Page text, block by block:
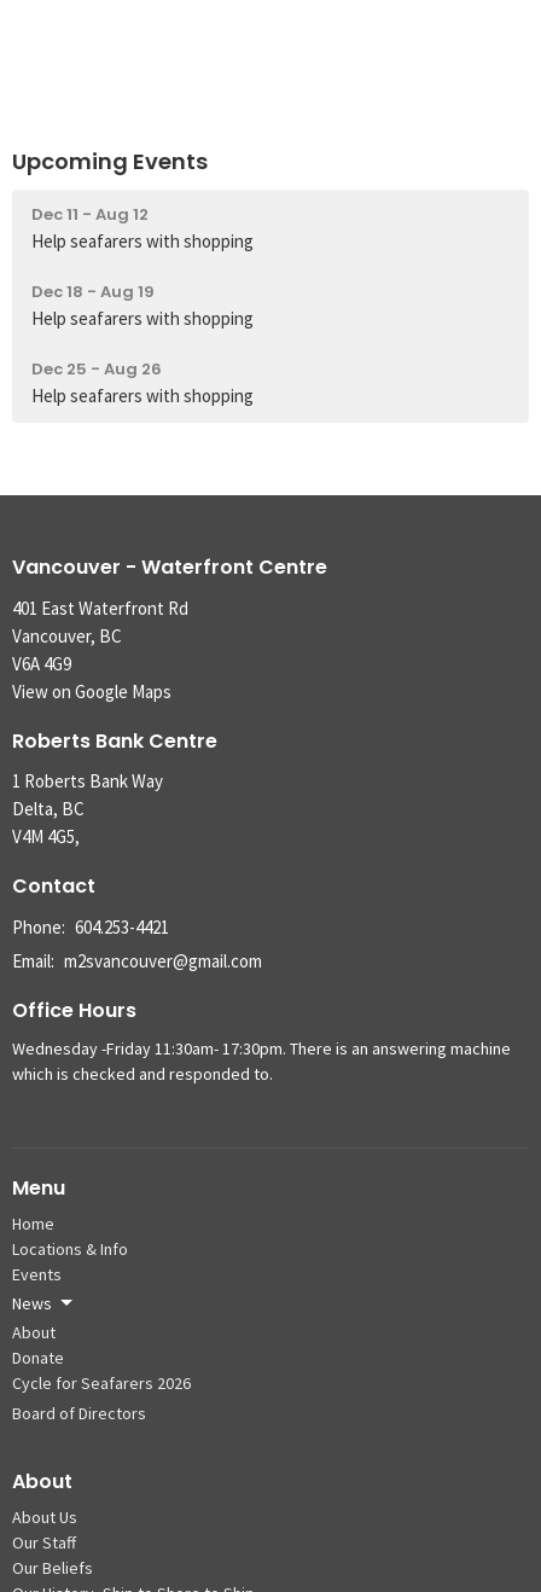
Upcoming Events
Dec 11 - Aug 12
Help seafarers with shopping
Dec 18 - Aug 19
Help seafarers with shopping
Dec 25 - Aug 26
Help seafarers with shopping
Vancouver - Waterfront Centre
401 East Waterfront Rd
Vancouver, BC
V6A 4G9
View on Google Maps
Roberts Bank Centre
1 Roberts Bank Way
Delta, BC
V4M 4G5,
Contact
Phone: 604.253-4421
Email: m2svancouver@gmail.com
Office Hours
Wednesday -Friday 11:30am- 17:30pm. There is an answering machine
which is checked and responded to.
Menu
Home
Locations & Info
Events
News
About
Donate
Cycle for Seafarers 2026
Board of Directors
About
About Us
Our Staff
Our Beliefs